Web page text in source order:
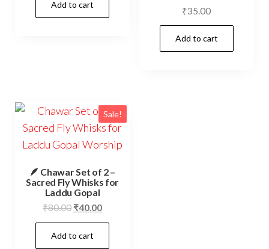
Add to cart
₹35.00
Add to cart
Sale!
🪶 Chawar Set of 2 –
Sacred Fly Whisks for
Laddu Gopal
₹80.00 Original
price
was:
₹40.00Current
price
Add to cart